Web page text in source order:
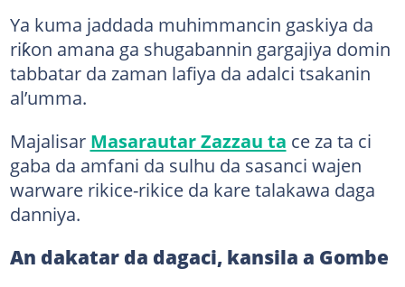
Ya kuma jaddada muhimmancin gaskiya da
riƙon amana ga shugabannin gargajiya domin
tabbatar da zaman lafiya da adalci tsakanin
al’umma.
Majalisar Masarautar Zazzau ta ce za ta ci
gaba da amfani da sulhu da sasanci wajen
warware rikice-rikice da kare talakawa daga
danniya.
An dakatar da dagaci, kansila a Gombe